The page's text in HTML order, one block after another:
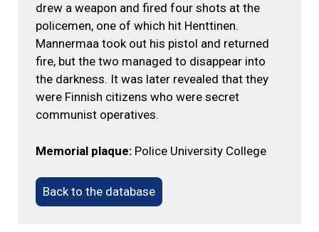
drew a weapon and fired four shots at the
policemen, one of which hit Henttinen.
Mannermaa took out his pistol and returned
fire, but the two managed to disappear into
the darkness. It was later revealed that they
were Finnish citizens who were secret
communist operatives.
Memorial plaque: Police University College
Back to the database